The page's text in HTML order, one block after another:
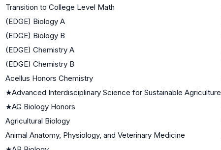
Transition to College Level Math
(EDGE) Biology A
(EDGE) Biology B
(EDGE) Chemistry A
(EDGE) Chemistry B
Acellus Honors Chemistry
★Advanced Interdisciplinary Science for Sustainable Agriculture
★AG Biology Honors
Agricultural Biology
Animal Anatomy, Physiology, and Veterinary Medicine